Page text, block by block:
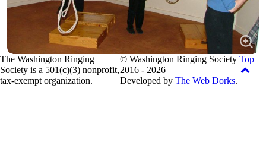
The Washington Ringing
Society is a 501(c)(3) nonprofit,
tax-exempt organization.
© Washington Ringing Society
2016 - 2026
Developed by The Web Dorks.
Top